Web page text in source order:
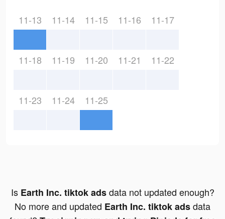
11-13 11-14 11-15 11-16 11-17
11-18 11-19 11-20 11-21 11-22
11-23 11-24 11-25
Is Earth Inc. tiktok adsdata not updated enough?
No more and updated Earth Inc. tiktok adsdata